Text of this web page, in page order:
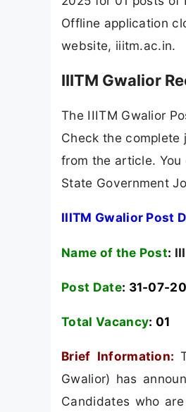
Offline application
website, iiitm.ac.in.
IIITM Gwalior
The IIITM Gwalior
Check the
from the article.
State Government
IIITM Gwalior Post
Name of the Post:
Post Date: 31-07-
Total Vacancy: 01
Brief Information:
Gwalior) has
Candidates who